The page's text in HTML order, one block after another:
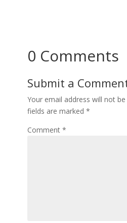
0 Comments
Submit a
Your email address will not be
fields are marked *
Comment *